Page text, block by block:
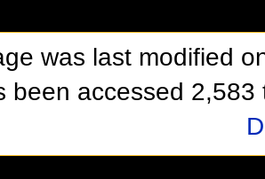
was last modified
been accessed 2,583